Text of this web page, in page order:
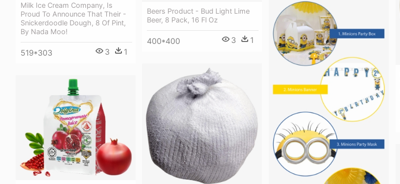
Beers Product - Bud Light Lime
Beer, 8 Pack, 16 Fl Oz
400*400 3 1
Milk Ice Cream Company, Is
Proud To Announce That Their -
Snickerdoodle Dough, 8 Of Pint,
By Nada Moo!
519*303 3 1